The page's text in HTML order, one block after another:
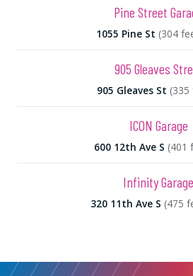
Pine Street
1055 Pine St (304
905 Gleaves
905 Gleaves St (335
ICON Garage
600 12th Ave S (401
Infinity Garage
320 11th Ave S (475